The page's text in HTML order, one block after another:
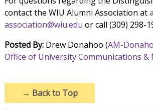
contact the WIU Alumni Association at
association@wiu.edu or call (309) 298-
Posted By:Drew Donahoo (AM-
Office of University Communications
→ Back to Top